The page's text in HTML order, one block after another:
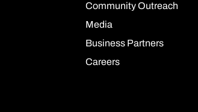
Community Outreach
Media
Business Partners
Careers